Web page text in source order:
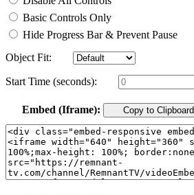
Basic Controls Only
Hide Progress Bar & Prevent Pause
Object Fit:
Start Time (seconds):
Embed (Iframe): Copy to Clipboard